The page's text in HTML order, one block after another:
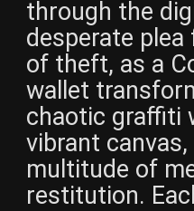
through the
desperate
of theft, as a
wallet
chaotic graffiti
vibrant
multitude of
restitution.